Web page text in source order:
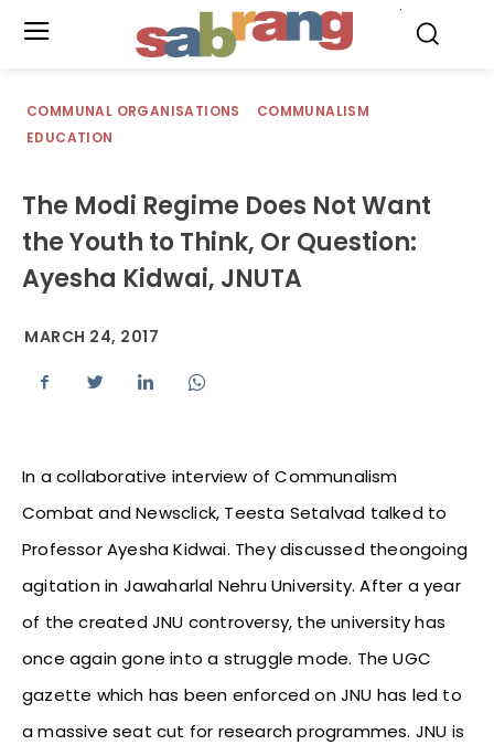
COMMUNAL ORGANISATIONS
COMMUNALISM
EDUCATION
The Modi Regime Does Not Want
the Youth to Think, Or Question:
Ayesha Kidwai, JNUTA
MARCH 24, 2017
In a collaborative interview of Communalism
Combat and Newsclick, Teesta Setalvad talked to
Professor Ayesha Kidwai. They discussed theongoing
agitation in Jawaharlal Nehru University. After a year
of the created JNU controversy, the university has
once again gone into a struggle mode. The UGC
gazette which has been enforced on JNU has led to
a massive seat cut for research programmes. JNU is